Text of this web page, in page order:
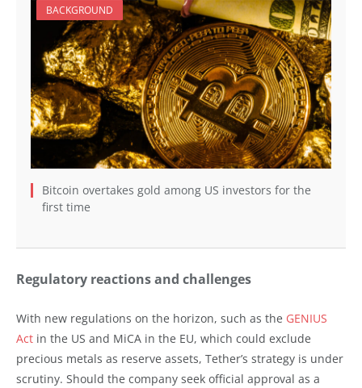
BACKGROUND
Bitcoin overtakes gold among US investors for the
first time
Regulatory reactions and challenges
With new regulations on the horizon, such as the GENIUS
Act in the US and MiCA in the EU, which could exclude
precious metals as reserve assets, Tether’s strategy is under
scrutiny. Should the company seek official approval as a